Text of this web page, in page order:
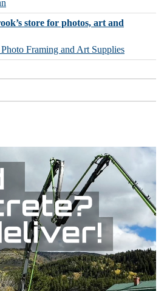
store for photos, art and
Framing and Art Supplies